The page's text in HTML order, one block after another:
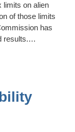
limits on alien
of those limits
has
results.…